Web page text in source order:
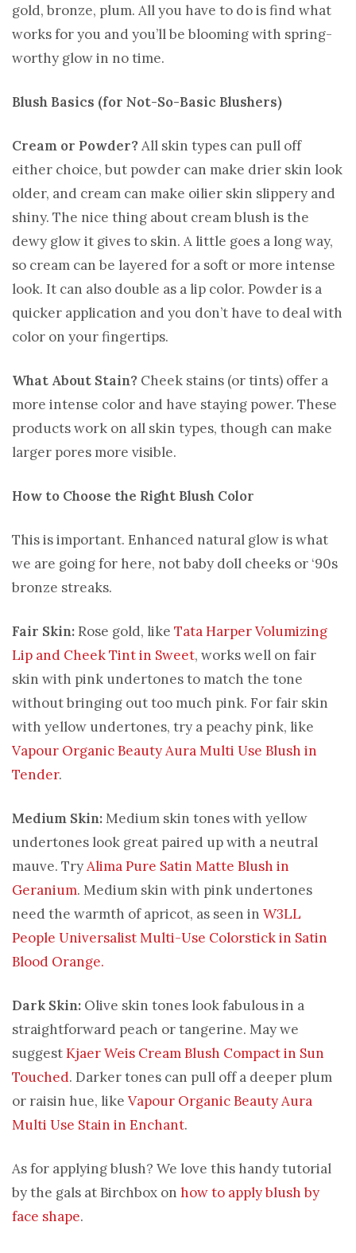
gold, bronze, plum. All you have to do is find what
works for you and you’ll be blooming with spring-
worthy glow in no time.
Blush Basics (for Not-So-Basic Blushers)
Cream or Powder?All skin types can pull off
either choice, but powder can make drier skin look
older, and cream can make oilier skin slippery and
shiny. The nice thing about cream blush is the
dewy glow it gives to skin. A little goes a long way,
so cream can be layered for a soft or more intense
look. It can also double as a lip color. Powder is a
quicker application and you don’t have to deal with
color on your fingertips.
What About Stain? Cheek stains (or tints) offer a
more intense color and have staying power. These
products work on all skin types, though can make
larger pores more visible.
How to Choose the Right Blush Color
This is important. Enhanced natural glow is what
we are going for here, not baby doll cheeks or ‘90s
bronze streaks.
Fair Skin: Rose gold, like Tata Harper Volumizing
Lip and Cheek Tint in Sweet, works well on fair
skin with pink undertones to match the tone
without bringing out too much pink. For fair skin
with yellow undertones, try a peachy pink, like
Vapour Organic Beauty Aura Multi Use Blush in
Tender.
Medium Skin:Medium skin tones with yellow
undertones look great paired up with a neutral
mauve. TryAlima Pure Satin Matte Blush in
Geranium. Medium skin with pink undertones
need the warmth of apricot, as seen in W3LL
People Universalist Multi-Use Colorstick in Satin
Blood Orange.
Dark Skin: Olive skin tones look fabulous in a
straightforward peach or tangerine. May we
suggestKjaer Weis Cream Blush Compact in Sun
Touched. Darker tones can pull off a deeper plum
or raisin hue, like Vapour Organic Beauty Aura
Multi Use Stain in Enchant.
As for applying blush? We love this handy tutorial
by the gals at Birchbox on how to apply blush by
face shape.